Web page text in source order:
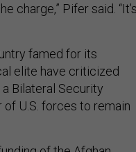
charge,” Pifer said.
famed for its
elite have criticized
Bilateral Security
U.S. forces to remain